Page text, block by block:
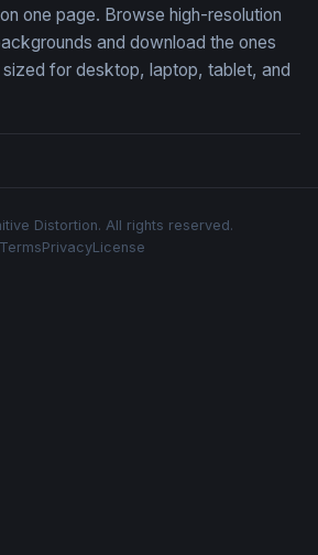
one page. Browse high-resolution
and download the ones
for desktop, laptop, tablet, and
Distortion. All rights reserved.
TermsPrivacyLicense